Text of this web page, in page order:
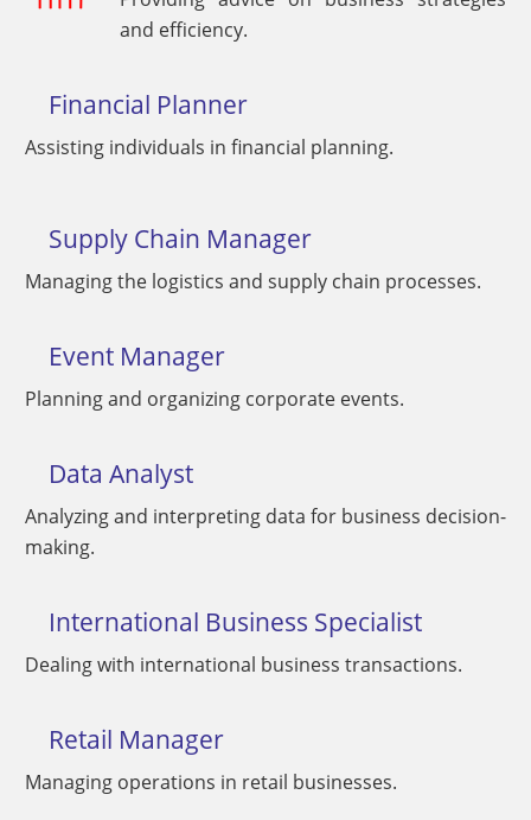
and efficiency.
Financial Planner
Assisting individuals in financial planning.
Supply Chain Manager
Managing the logistics and supply chain processes.
Event Manager
Planning and organizing corporate events.
Data Analyst
Analyzing and interpreting data for business decision-
making.
International Business Specialist
Dealing with international business transactions.
Retail Manager
Managing operations in retail businesses.